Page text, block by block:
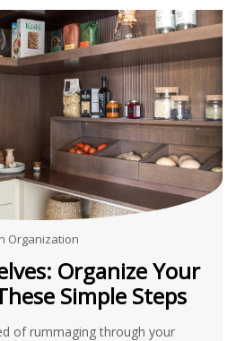
Organization
Organize Your
Simple Steps
of rummaging through your